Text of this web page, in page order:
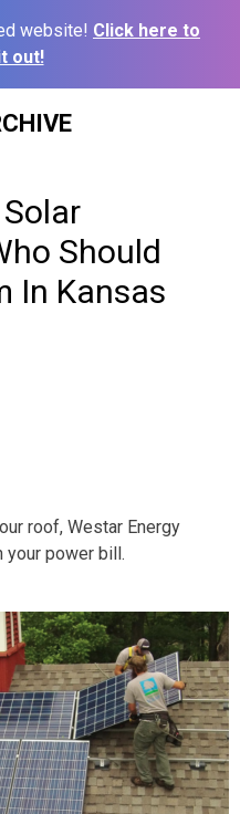
website! Click here to
out!
Should
In Kansas
roof, Westar Energy
your power bill.